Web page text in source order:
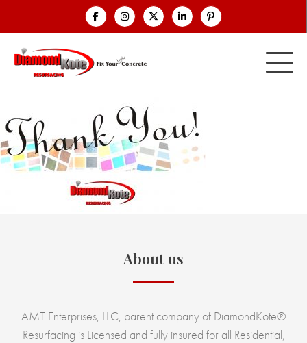
About us
AMT Enterprises, LLC, parent company of DiamondKote®
Resurfacing is Licensed and fully insured for all Residential,